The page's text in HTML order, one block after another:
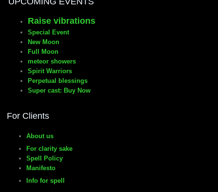
Raise vibrations
Special Event
New Moon
Full Moon
meteor showers
Spirit Warriors
Perpetual blessings
Super cast: Buy Now
For Clients
About us
For clarity sake
Spell Policy
Manifesto
Info for spell